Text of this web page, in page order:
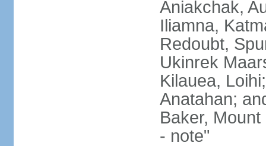
Aniakchak,
Iliamna,
Redoubt,
Ukinrek
Kilauea,
Anatahan;
Baker,
- note"